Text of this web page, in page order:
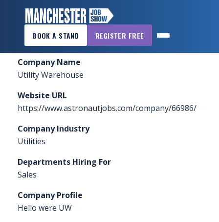
BOOK A STAND REGISTER FREE
×
MANCHESTER
JOB
SHOW
HOME
WANT
ATTEND?
TO
EXHIBIT?
OTHER
Home Sponsors & Exhibitors Utility Warehouse
Company Name
Utility Warehouse
Website URL
https://www.astronautjobs.com/company/66986/
Company Industry
Utilities
Departments Hiring For
Sales
Company Profile
Hello were UW